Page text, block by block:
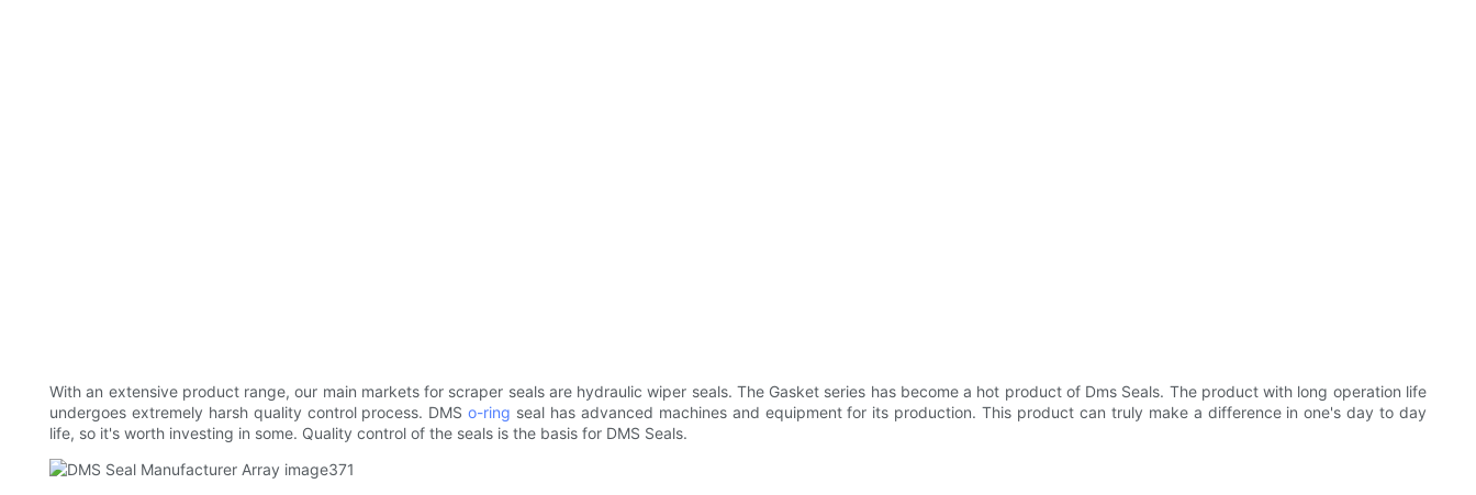
With an extensive product range, our main markets for scraper seals are hydraulic wiper seals. The Gasket series has become a hot product of Dms Seals. The product with long operation life
undergoes extremely harsh quality control process. DMSo-ring seal has advanced machines and equipment for its production. This product can truly make a difference in one's day to day
life, so it's worth investing in some. Quality control of the seals is the basis for DMS Seals.